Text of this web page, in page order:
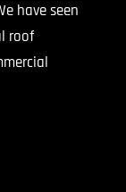
have seen
roof